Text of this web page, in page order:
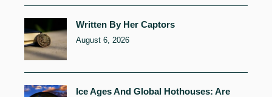
Written By Her Captors
August 6, 2026
Ice Ages And Global Hothouses: Are